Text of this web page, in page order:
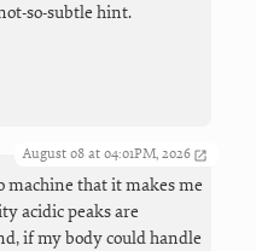
so-subtle hint.
August 08 at 04:01PM, 2026
machine that it makes me
acidic peaks are
if my body could handle